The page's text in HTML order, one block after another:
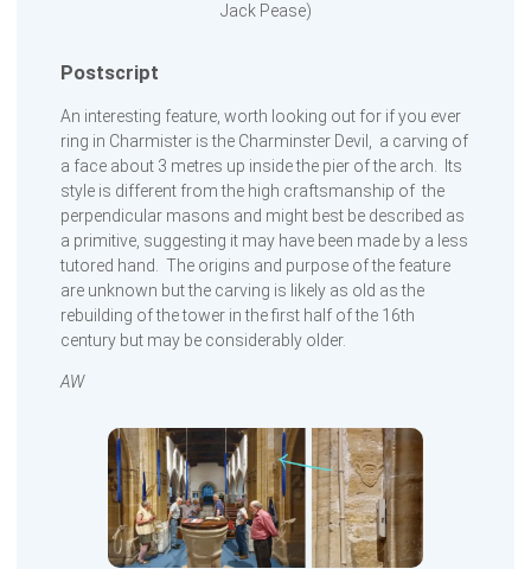
Jack Pease)
Postscript
An interesting feature, worth looking out for if you ever
ring in Charmister is the Charminster Devil, a carving of
a face about 3 metres up inside the pier of the arch. Its
style is different from the high craftsmanship of the
perpendicular masons and might best be described as
a primitive, suggesting it may have been made by a less
tutored hand. The origins and purpose of the feature
are unknown but the carving is likely as old as the
rebuilding of the tower in the first half of the 16th
century but may be considerably older.
AW